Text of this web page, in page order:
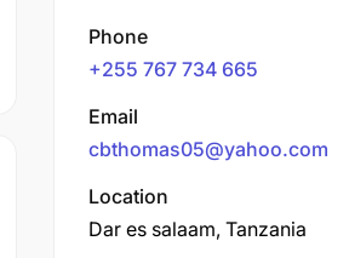
Phone
+255 767 734 665
Email
cbthomas05@yahoo.com
Location
Dar es salaam, Tanzania